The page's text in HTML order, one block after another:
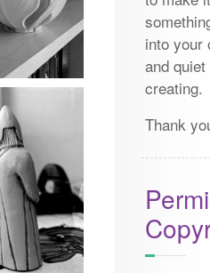
into your
and
creating.
Thank